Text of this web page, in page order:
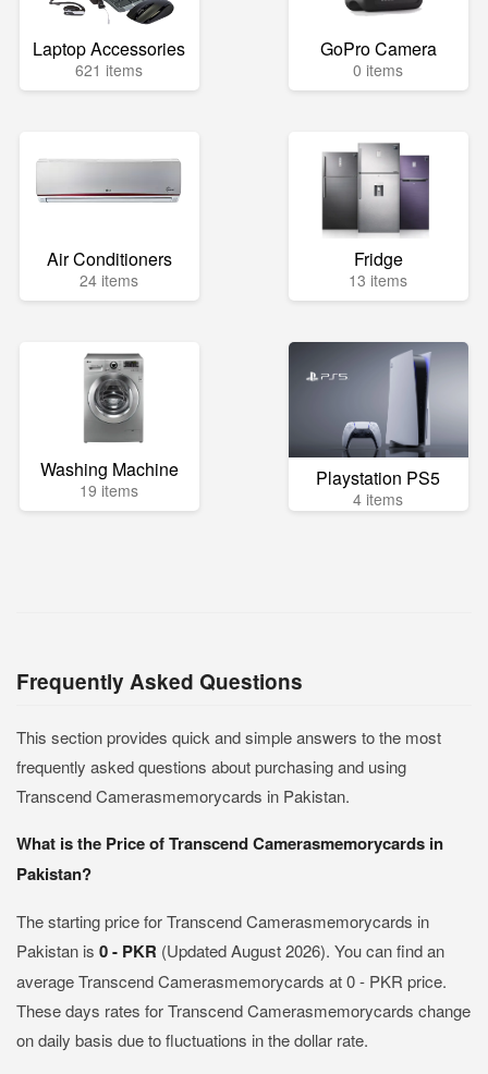
Laptop Accessories
621 items
GoPro Camera
0 items
Air Conditioners
24 items
Fridge
13 items
Washing Machine
19 items Playstation PS5
4 items
Frequently Asked Questions
This section provides quick and simple answers to the most
frequently asked questions about purchasing and using
Transcend Camerasmemorycards in Pakistan.
What is the Price of Transcend Camerasmemorycards in
Pakistan?
The starting price for Transcend Camerasmemorycards in
Pakistan is 0 - PKR (Updated August 2026). You can find an
average Transcend Camerasmemorycards at 0 - PKR price.
These days rates for Transcend Camerasmemorycards change
on daily basis due to fluctuations in the dollar rate.